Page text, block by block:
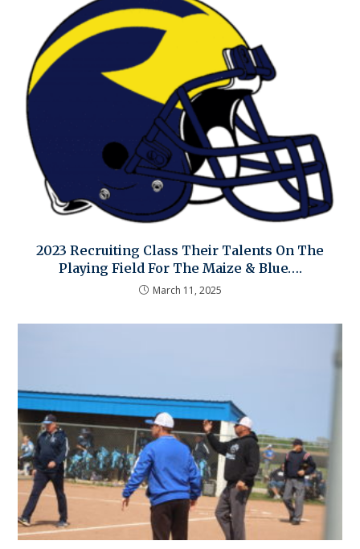
2023 Recruiting Class Their Talents On The
Playing Field For The Maize & Blue….
March 11, 2025